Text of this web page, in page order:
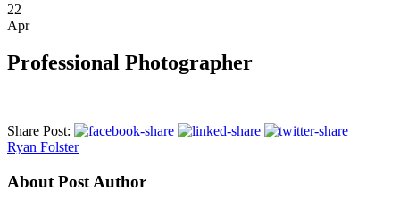
22
Apr
Professional Photographer
Share Post:
Ryan Folster
About Post Author